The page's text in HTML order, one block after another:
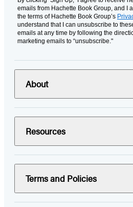
emails from Hachette Book Group, and I
the terms of Hachette Book Group’s
understand that I can unsubscribe to
emails at any time by following the
marketing emails to “unsubscribe."
About
Resources
Terms and Policies